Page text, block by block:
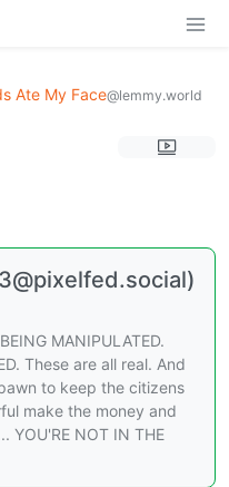
Ate My Face@lemmy.world
MANIPULATED.
These are all real. And
to keep the citizens
make the money and
YOU'RE NOT IN THE